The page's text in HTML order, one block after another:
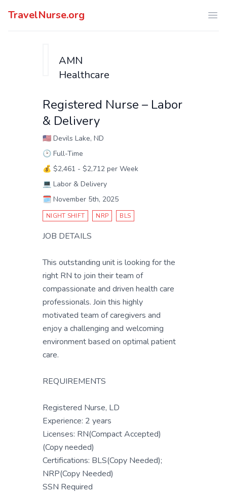
TravelNurse.org
AMN
Healthcare
Registered Nurse – Labor
& Delivery
🇺🇸 Devils Lake, ND
🕑 Full-Time
💰 $2,461 - $2,712 per Week
💻 Labor & Delivery
🗓️ November 5th, 2025
NIGHT SHIFT NRP BLS
JOB DETAILS
This outstanding unit is looking for the
right RN to join their team of
compassionate and driven health care
professionals. Join this highly
motivated team of caregivers and
enjoy a challenging and welcoming
environment based on optimal patient
care.
REQUIREMENTS
Registered Nurse, LD
Experience: 2 years
Licenses: RN(Compact Accepted)
(Copy needed)
Certifications: BLS(Copy Needed);
NRP(Copy Needed)
SSN Required